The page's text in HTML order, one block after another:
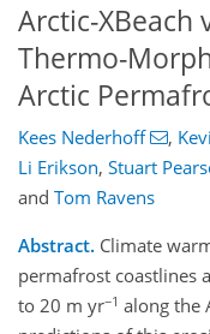
Arctic-XBeach
Thermo-
Arctic
Kees Nederhoff ,
Li Erikson, Stuart
and Tom Ravens
Abstract. Climate
permafrost coastlines
to 20 m yr−1 along the